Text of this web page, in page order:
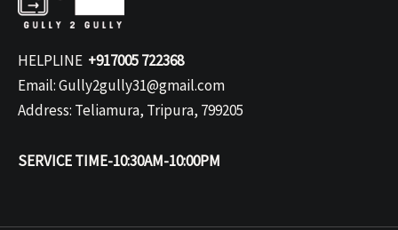
HELPLINE +917005 722368
Email: Gully2gully31@gmail.com
Address: Teliamura, Tripura, 799205
SERVICE TIME-10:30AM-10:00PM